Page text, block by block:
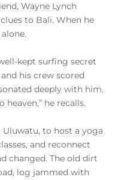
Wayne Lynch
to Bali. When he
kept surfing secret
his crew scored
deeply with him.
heaven,” he recalls.
to host a yoga
and reconnect
changed. The old dirt
log jammed with